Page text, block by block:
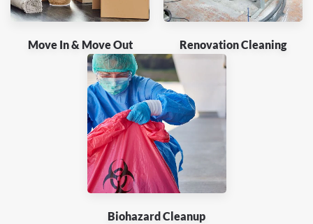
Move In & Move Out Renovation Cleaning
Biohazard Cleanup